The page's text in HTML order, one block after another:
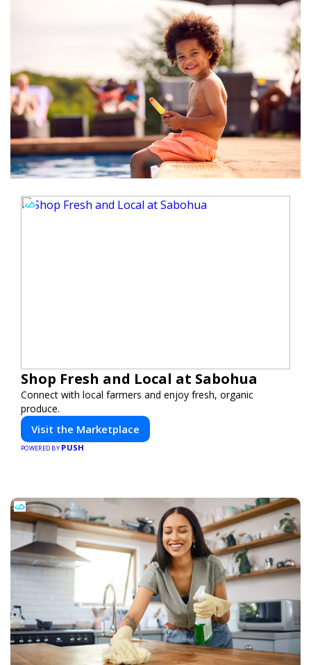
Shop Fresh and Local at Sabohua
Connect with local farmers and enjoy fresh, organic
produce.
Visit the Marketplace
POWERED BY PUSH